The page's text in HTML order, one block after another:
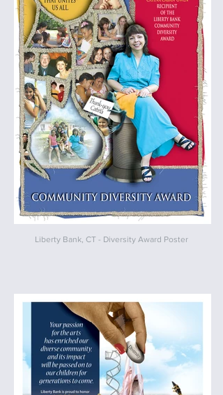
Liberty Bank, CT - Diversity Award Poster